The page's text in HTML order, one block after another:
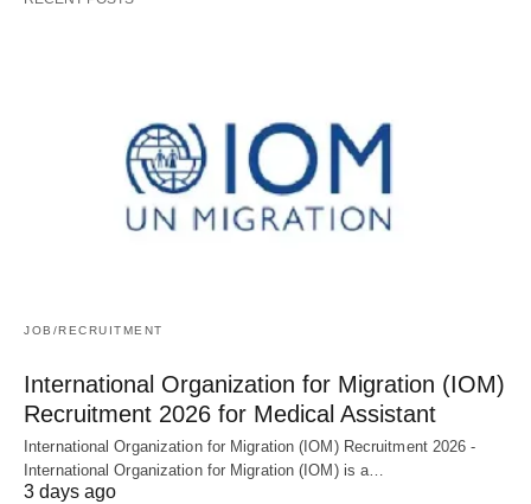
JOB/RECRUITMENT
International Organization for Migration (IOM)
Recruitment 2026 for Medical Assistant
International Organization for Migration (IOM) Recruitment 2026 -
International Organization for Migration (IOM) is a…
3 days ago